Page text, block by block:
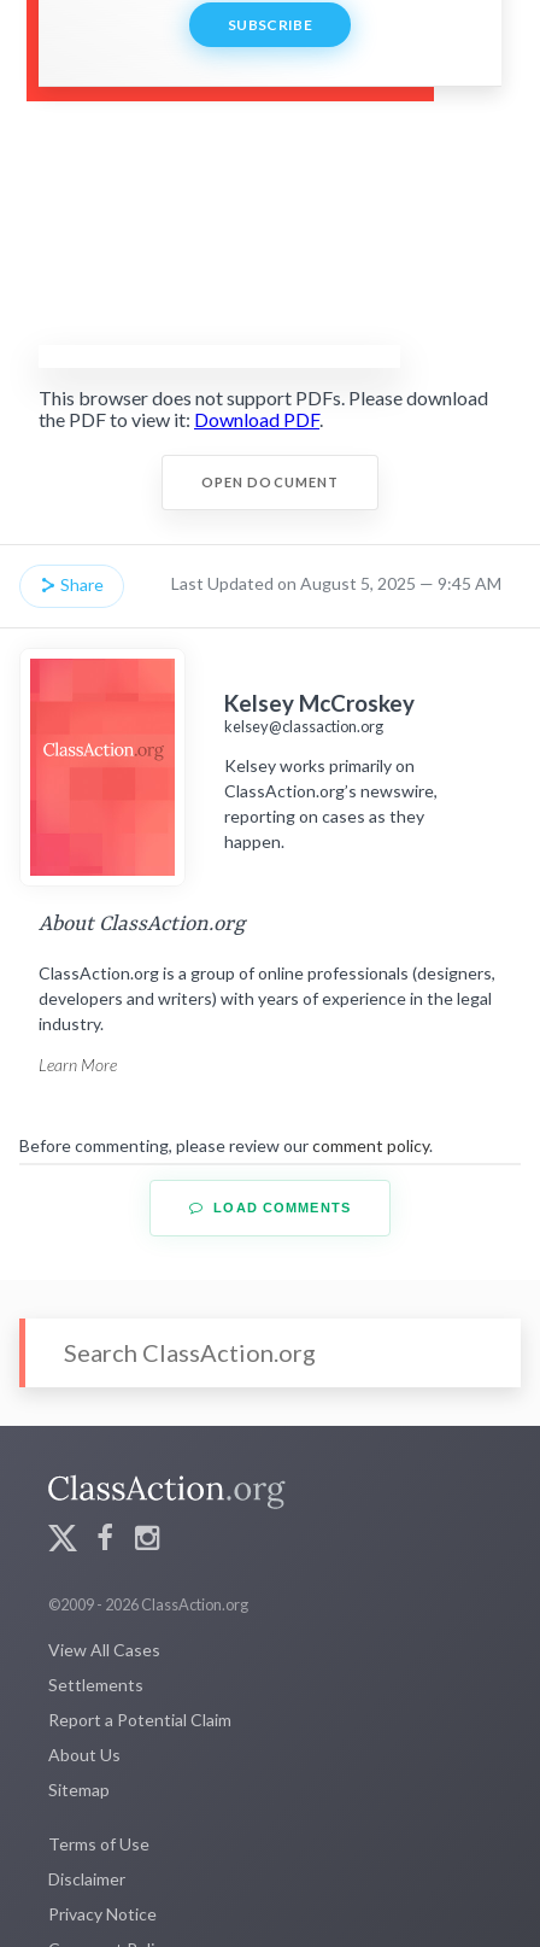
SUBSCRIBE
This browser does not support PDFs. Please download
the PDF to view it: Download PDF.
OPEN DOCUMENT
Share Last Updated on August 5, 2025 — 9:45 AM
Kelsey McCroskey
kelsey@classaction.org
Kelsey works primarily on
ClassAction.org’s newswire,
reporting on cases as they
happen.
About ClassAction.org
ClassAction.org is a group of online professionals (designers,
developers and writers) with years of experience in the legal
industry.
Learn More
Before commenting, please review ourcomment policy.
LOAD COMMENTS
©2009 - 2026 ClassAction.org
View All Cases
Settlements
Report a Potential Claim
About Us
Sitemap
Terms of Use
Disclaimer
Privacy Notice